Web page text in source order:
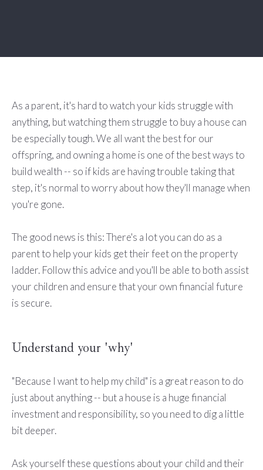
As a parent, it's hard to watch your kids struggle with
anything, but watching them struggle to buy a house can
be especially tough. We all want the best for our
offspring, and owning a home is one of the best ways to
build wealth -- so if kids are having trouble taking that
step, it's normal to worry about how they'll manage when
you're gone.
The good news is this: There's a lot you can do as a
parent to help your kids get their feet on the property
ladder. Follow this advice and you'll be able to both assist
your children and ensure that your own financial future
is secure.
Understand your 'why'
"Because I want to help my child" is a great reason to do
just about anything -- but a house is a huge financial
investment and responsibility, so you need to dig a little
bit deeper.
Ask yourself these questions about your child and their